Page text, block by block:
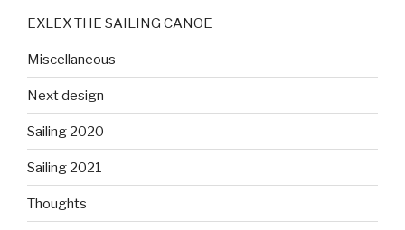
EXLEX THE SAILING CANOE
Miscellaneous
Next design
Sailing 2020
Sailing 2021
Thoughts